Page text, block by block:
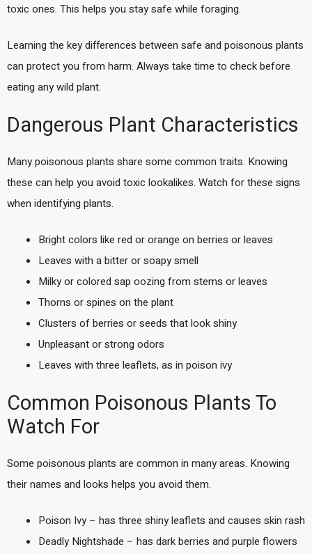
toxic ones. This helps you stay safe while foraging.
Learning the key differences between safe and poisonous plants
can protect you from harm. Always take time to check before
eating any wild plant.
Dangerous Plant Characteristics
Many poisonous plants share some common traits. Knowing
these can help you avoid toxic lookalikes. Watch for these signs
when identifying plants.
Bright colors like red or orange on berries or leaves
Leaves with a bitter or soapy smell
Milky or colored sap oozing from stems or leaves
Thorns or spines on the plant
Clusters of berries or seeds that look shiny
Unpleasant or strong odors
Leaves with three leaflets, as in poison ivy
Common Poisonous Plants To
Watch For
Some poisonous plants are common in many areas. Knowing
their names and looks helps you avoid them.
Poison Ivy – has three shiny leaflets and causes skin rash
Deadly Nightshade – has dark berries and purple flowers